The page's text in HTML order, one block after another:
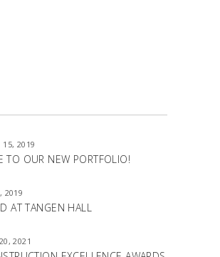
15, 2019
TO OUR NEW PORTFOLIO!
2019
AT TANGEN HALL
2021